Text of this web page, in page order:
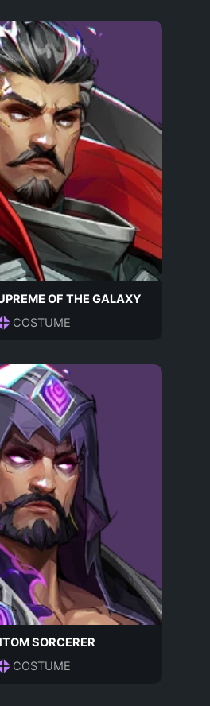
OF THE GALAXY
COSTUME
SORCERER
COSTUME